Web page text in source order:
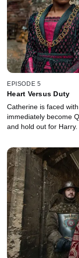
EPISODE 5
Heart Versus Duty
Catherine is faced
immediately become
and hold out for Harry.